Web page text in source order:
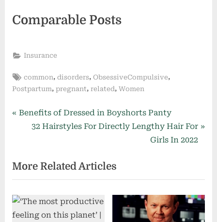
Comparable Posts
Insurance
Tags:
common,disorders, ObsessiveCompulsive,
Postpartum, pregnant, related, Women
Post
navigation
P
i
o
u
Benefits of Dressed in Boyshorts Panty
N
t
P
s
32 Hairstyles For Directly Lengthy Hair For
Girls In 2022
More Related Articles